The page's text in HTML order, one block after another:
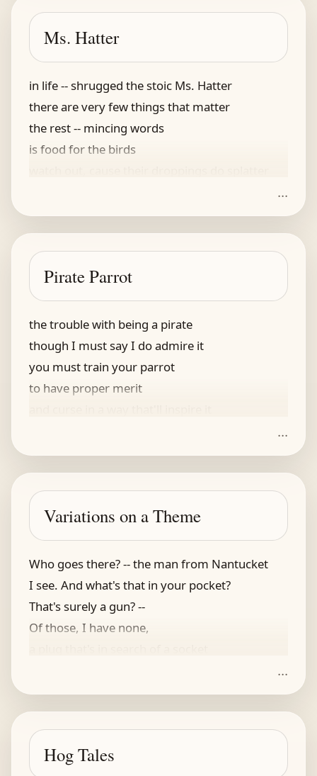
his generous jailer
provided a tailor
an emperor's life in the stocks
Ms. Hatter
in life -- shrugged the stoic Ms. Hatter
there are very few things that matter
the rest -- mincing words
is food for the birds
her eyes were unswerving
I found it unnerving
and hastily made for the bus
...
Pirate Parrot
the trouble with being a pirate
though I must say I do admire it
you must train your parrot
to have proper merit
if it's previous owners
talked wenches and boners
and double entendres for carrot
...
Variations on a Theme
Who goes there? -- the man from Nantucket
I see. And what's that in your pocket?
That's surely a gun? --
Of those, I have none,
...
Hog Tales